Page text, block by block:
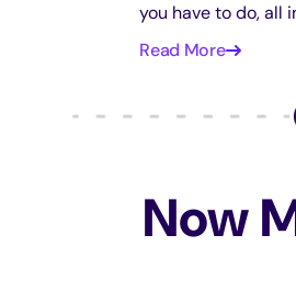
you have to do, all
Read More
Now